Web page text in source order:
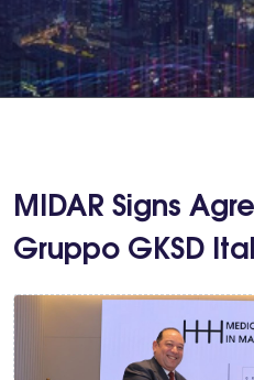
MIDAR Signs
Gruppo GKSD